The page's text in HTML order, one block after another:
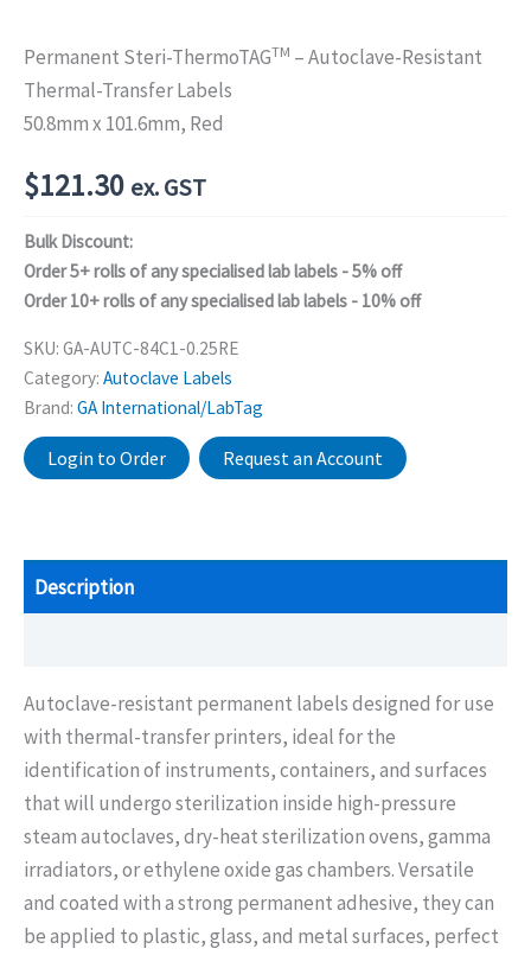
Permanent Steri-ThermoTAGTM – Autoclave-Resistant
Thermal-Transfer Labels
50.8mm x 101.6mm, Red
$121.30 ex. GST
Bulk Discount:
Order 5+ rolls of any specialised lab labels - 5% off
Order 10+ rolls of any specialised lab labels - 10% off
SKU: GA-AUTC-84C1-0.25RE
Category: Autoclave Labels
Brand: GA International/LabTag
Login to Order Request an Account
Description
Autoclave-resistant permanent labels designed for use
with thermal-transfer printers, ideal for the
identification of instruments, containers, and surfaces
that will undergo sterilization inside high-pressure
steam autoclaves, dry-heat sterilization ovens, gamma
irradiators, or ethylene oxide gas chambers. Versatile
and coated with a strong permanent adhesive, they can
be applied to plastic, glass, and metal surfaces, perfect